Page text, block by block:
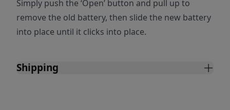
Simply push the ‘Open’ button and pull up to
remove the old battery, then slide the new battery
into place until it clicks into place.
Shipping